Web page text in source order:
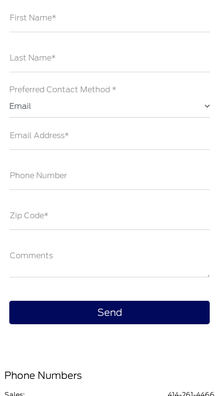
First Name*
Last Name*
Preferred Contact Method *
Email
Email Address*
Phone Number
Zip Code*
Comments
Phone Numbers